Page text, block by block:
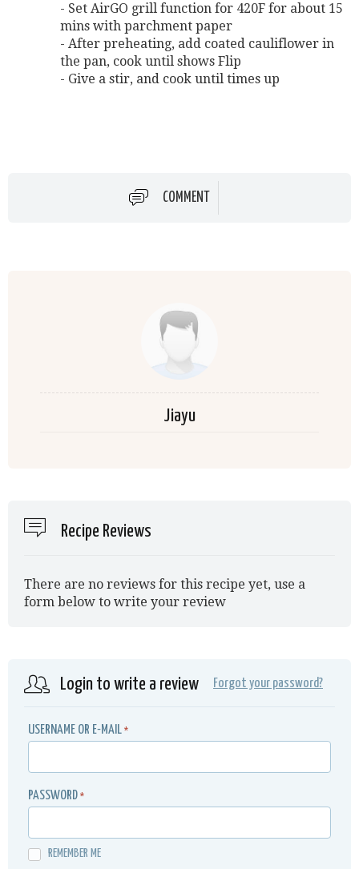
- Set AirGO grill function for 420F for about 15
mins with parchment paper
- After preheating, add coated cauliflower in
the pan, cook until shows Flip
- Give a stir, and cook until times up
COMMENT
Jiayu
Recipe Reviews
There are no reviews for this recipe yet, use a
form below to write your review
Login to write a review Forgot your password?
USERNAME OR E-MAIL *
PASSWORD *
REMEMBER ME